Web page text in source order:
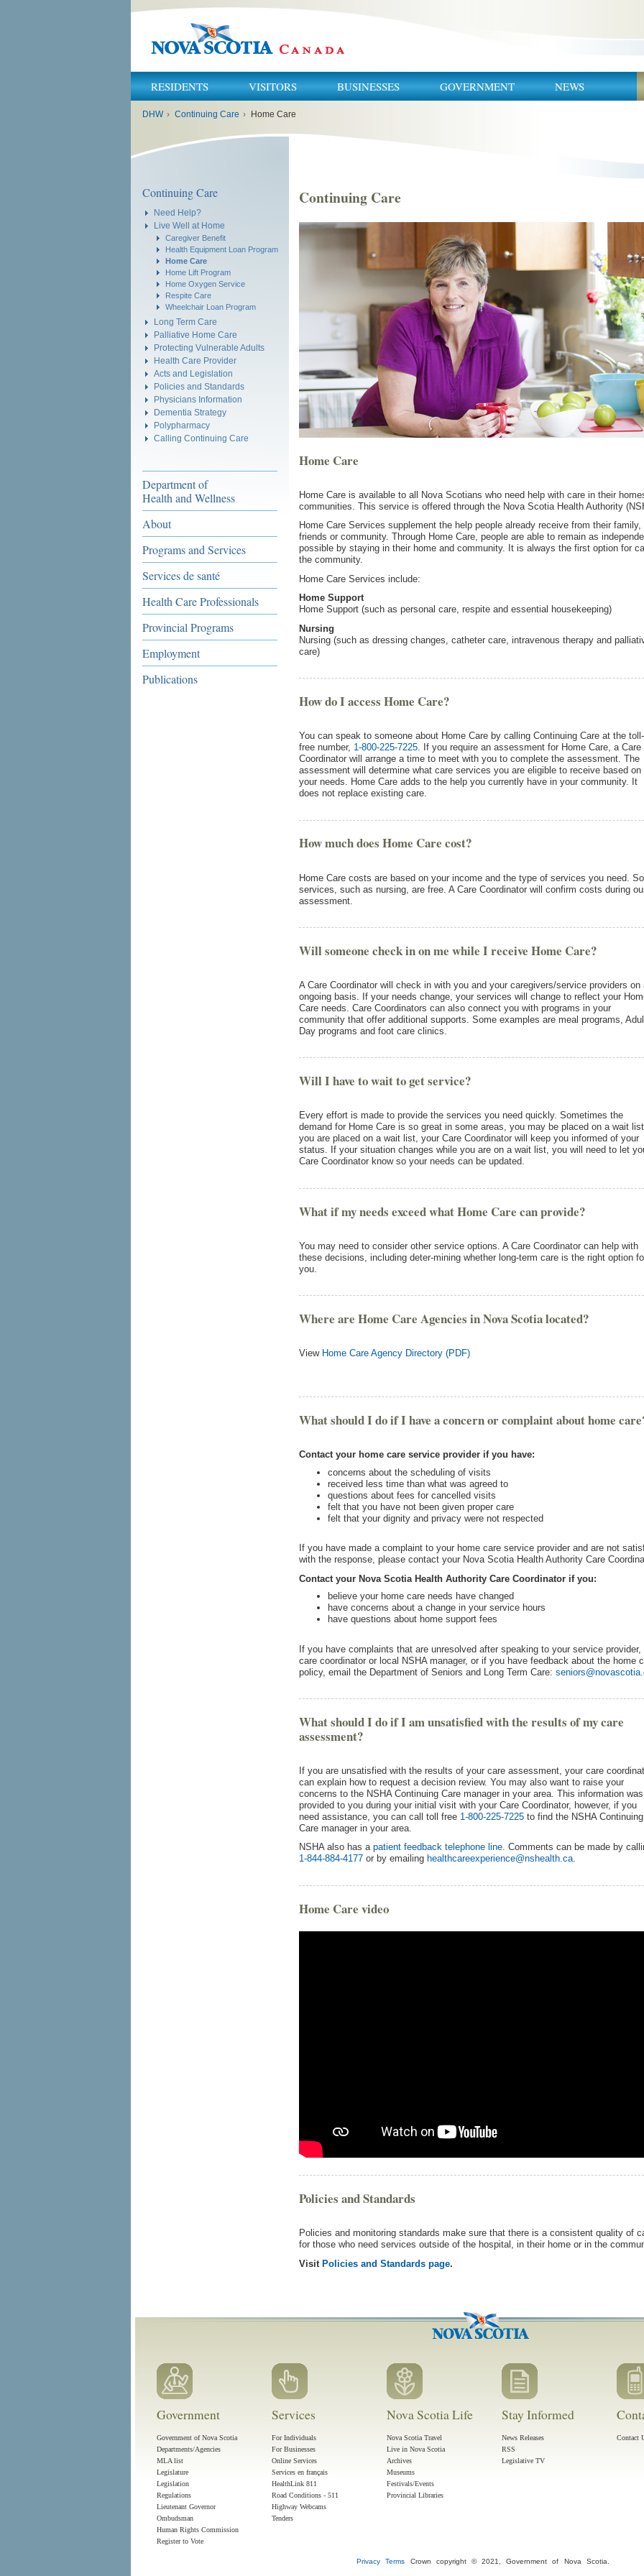
RESIDENTS VISITORS BUSINESSES GOVERNMENT NEWS
DHW › Continuing Care › Home Care
Continuing Care
Need Help?
Live Well at Home
Caregiver Benefit
Health Equipment Loan Program
Home Care
Home Lift Program
Home Oxygen Service
Respite Care
Wheelchair Loan Program
Long Term Care
Palliative Home Care
Protecting Vulnerable Adults
Health Care Provider
Acts and Legislation
Policies and Standards
Physicians Information
Dementia Strategy
Polypharmacy
Calling Continuing Care
Department of
Health and Wellness
About
Programs and Services
Services de santé
Health Care Professionals
Provincial Programs
Employment
Publications
Continuing Care
Home Care
Home Care is available to all Nova Scotians who need help with care in their
communities. This service is offered through the Nova Scotia Health Authority
Home Care Services supplement the help people already receive from their family,
friends or community. Through Home Care, people are able to remain as
possible by staying in their home and community. It is always the first option for
the community.
Home Care Services include:
Home Support
Home Support (such as personal care, respite and essential housekeeping)
Nursing
Nursing (such as dressing changes, catheter care, intravenous therapy and
care)
How do I access Home Care?
You can speak to someone about Home Care by calling Continuing Care at the toll-
free number, 1-800-225-7225. If you require an assessment for Home Care, a Care
Coordinator will arrange a time to meet with you to complete the assessment. The
assessment will determine what care services you are eligible to receive based on
your needs. Home Care adds to the help you currently have in your community. It
does not replace existing care.
How much does Home Care cost?
Home Care costs are based on your income and the type of services you need.
services, such as nursing, are free. A Care Coordinator will confirm costs during
assessment.
Will someone check in on me while I receive Home Care?
A Care Coordinator will check in with you and your caregivers/service providers on
ongoing basis. If your needs change, your services will change to reflect your
Care needs. Care Coordinators can also connect you with programs in your
community that offer additional supports. Some examples are meal programs,
Day programs and foot care clinics.
Will I have to wait to get service?
Every effort is made to provide the services you need quickly. Sometimes the
demand for Home Care is so great in some areas, you may be placed on a wait
you are placed on a wait list, your Care Coordinator will keep you informed of your
status. If your situation changes while you are on a wait list, you will need to let
Care Coordinator know so your needs can be updated.
What if my needs exceed what Home Care can provide?
You may need to consider other service options. A Care Coordinator can help with
these decisions, including deter-mining whether long-term care is the right option
you.
Where are Home Care Agencies in Nova Scotia located?
View Home Care Agency Directory (PDF)
What should I do if I have a concern or complaint about home
Contact your home care service provider if you have:
concerns about the scheduling of visits
received less time than what was agreed to
questions about fees for cancelled visits
felt that you have not been given proper care
felt that your dignity and privacy were not respected
If you have made a complaint to your home care service provider and are not
with the response, please contact your Nova Scotia Health Authority Care
Contact your Nova Scotia Health Authority Care Coordinator if you:
believe your home care needs have changed
have concerns about a change in your service hours
have questions about home support fees
If you have complaints that are unresolved after speaking to your service provider,
care coordinator or local NSHA manager, or if you have feedback about the home
policy, email the Department of Seniors and Long Term Care:
What should I do if I am unsatisfied with the results of my care
assessment?
If you are unsatisfied with the results of your care assessment, your care
can explain how to request a decision review. You may also want to raise your
concerns to the NSHA Continuing Care manager in your area. This information was
provided to you during your initial visit with your Care Coordinator, however, if you
need assistance, you can call toll free 1-800-225-7225 to find the NSHA Continuing
Care manager in your area.
NSHA also has a patient feedback telephone line. Comments can be made by
1-844-884-4177 or by emailing healthcareexperience@nshealth.ca.
Home Care video
Policies and Standards
Policies and monitoring standards make sure that there is a consistent quality of
for those who need services outside of the hospital, in their home or in the
Visit Policies and Standards page.
Government
Government of Nova Scotia
Departments/Agencies
MLA list
Legislature
Legislation
Regulations
Lieutenant Governor
Ombudsman
Human Rights Commission
Register to Vote
Services
For Individuals
For Businesses
Online Services
Services en français
HealthLink 811
Road Conditions - 511
Highway Webcams
Tenders
Nova Scotia Life
Nova Scotia Travel
Live in Nova Scotia
Archives
Museums
Festivals/Events
Provincial Libraries
Stay Informed
News Releases
RSS
Legislative TV
Contact
Privacy Terms Crown copyright © 2021, Government of Nova Scotia.